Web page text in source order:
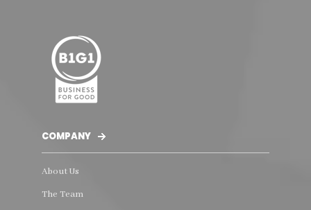
COMPANY
About Us
The Team